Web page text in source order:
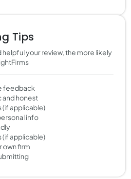
Tips
your review, the more likely
feedback
and honest
(if applicable)
info
(if applicable)
own firm